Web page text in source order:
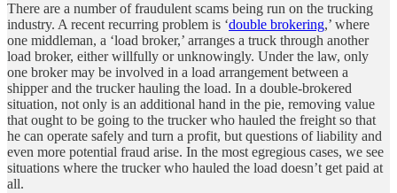
There are a number of fraudulent scams being run on the trucking
industry. A recent recurring problem is ‘double brokering,’ where
one middleman, a ‘load broker,’ arranges a truck through another
load broker, either willfully or unknowingly. Under the law, only
one broker may be involved in a load arrangement between a
shipper and the trucker hauling the load. In a double-brokered
situation, not only is an additional hand in the pie, removing value
that ought to be going to the trucker who hauled the freight so that
he can operate safely and turn a profit, but questions of liability and
even more potential fraud arise. In the most egregious cases, we see
situations where the trucker who hauled the load doesn’t get paid at
all.